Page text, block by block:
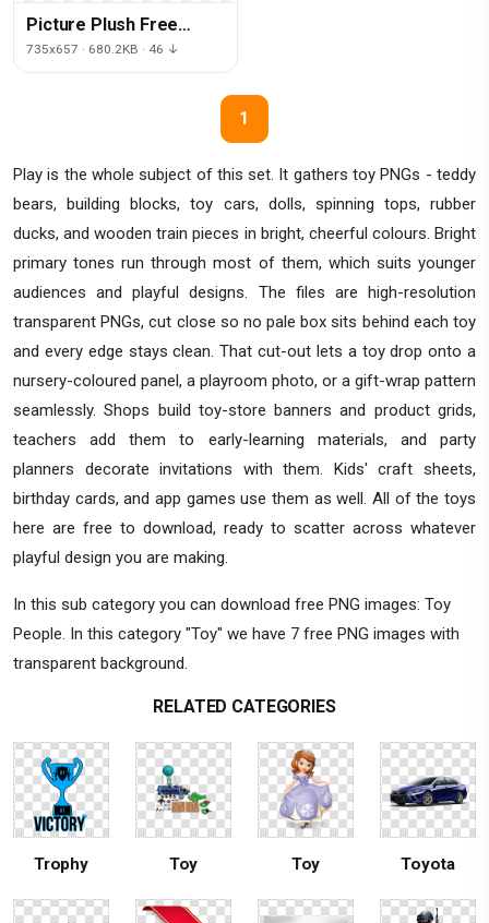
Play is the whole subject of this set. It gathers toy PNGs - teddy
bears, building blocks, toy cars, dolls, spinning tops, rubber
ducks, and wooden train pieces in bright, cheerful colours. Bright
primary tones run through most of them, which suits younger
audiences and playful designs. The files are high-resolution
transparent PNGs, cut close so no pale box sits behind each toy
and every edge stays clean. That cut-out lets a toy drop onto a
nursery-coloured panel, a playroom photo, or a gift-wrap pattern
seamlessly. Shops build toy-store banners and product grids,
teachers add them to early-learning materials, and party
planners decorate invitations with them. Kids' craft sheets,
birthday cards, and app games use them as well. All of the toys
here are free to download, ready to scatter across whatever
playful design you are making.
In this sub category you can download free PNG images: Toy
People. In this category "Toy" we have 7 free PNG images with
transparent background.
Picture Plush Free
Download PNG HQ
735x657 · 680.2KB · 46 ↓
1
RELATED CATEGORIES
Trophy Toy Toy Toyota